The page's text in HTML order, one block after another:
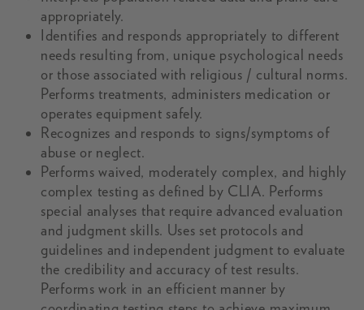
appropriately.
Identifies and responds appropriately to different
needs resulting from, unique psychological needs
or those associated with religious / cultural norms.
Performs treatments, administers medication or
operates equipment safely.
Recognizes and responds to signs/symptoms of
abuse or neglect.
Performs waived, moderately complex, and highly
complex testing as defined by CLIA. Performs
special analyses that require advanced evaluation
and judgment skills. Uses set protocols and
guidelines and independent judgment to evaluate
the credibility and accuracy of test results.
Performs work in an efficient manner by